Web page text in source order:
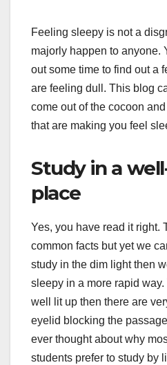
Feeling sleepy is not a
majorly happen to anyone.
out some time to find out a
are feeling dull. This blog
come out of the cocoon
that are making you feel
Study in a
place
Yes, you have read it right.
common facts but yet we
study in the dim light then
sleepy in a more rapid
well lit up then there are
eyelid blocking the
ever thought about why
students prefer to study by